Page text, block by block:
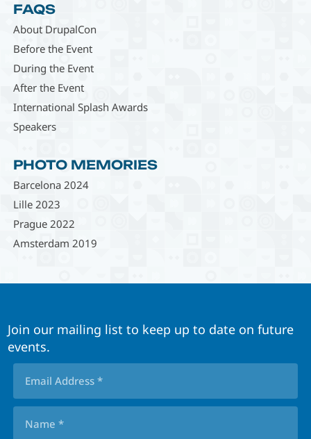
FAQS
About DrupalCon
Before the Event
During the Event
After the Event
International Splash Awards
Speakers
PHOTO MEMORIES
Barcelona 2024
Lille 2023
Prague 2022
Amsterdam 2019
Join our mailing list to keep up to date on future
events.